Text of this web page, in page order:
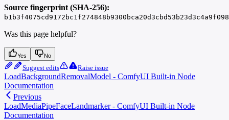
Source fingerprint (SHA-256):
Was this page helpful?
Yes No
Suggest edits Raise issue
LoadBackgroundRemovalModel - ComfyUI Built-in Node
Documentation
Previous
LoadMediaPipeFaceLandmarker - ComfyUI Built-in Node
Documentation